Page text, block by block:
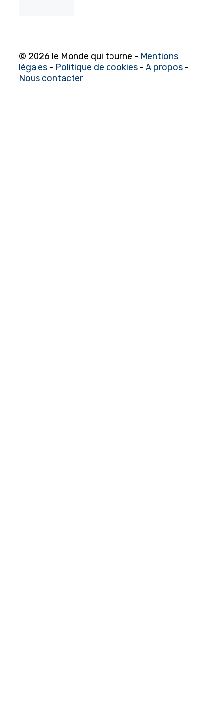
© 2026 le Monde qui tourne - Mentions
légales - Politique de cookies - A propos -
Nous contacter